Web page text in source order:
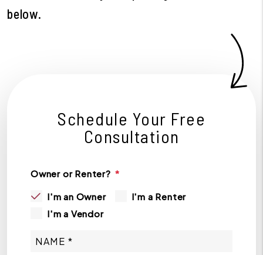
.
Schedule Your Free
Consultation
Owner or Renter?
I'm an Owner
I'm a Renter
I'm a Vendor